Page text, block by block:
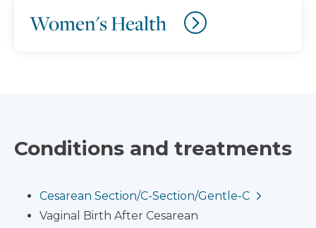
Women's Health
Conditions and treatments
Cesarean Section/C-Section/Gentle-C
Vaginal Birth After Cesarean